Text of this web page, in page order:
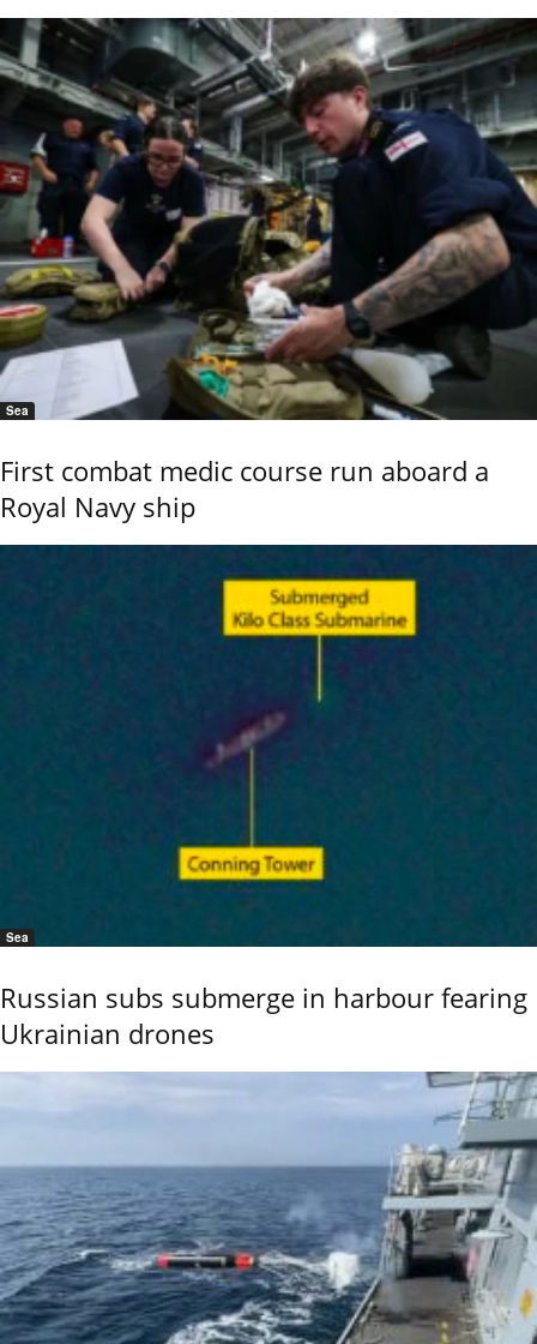
Sea
First combat medic course run aboard a
Royal Navy ship
Sea
Russian subs submerge in harbour fearing
Ukrainian drones